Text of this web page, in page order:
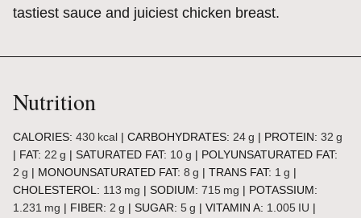
tastiest sauce and juiciest chicken breast.
Nutrition
CALORIES: 430 kcal | CARBOHYDRATES: 24g | PROTEIN: 32 g
| FAT: 22 g | SATURATED FAT: 10g | POLYUNSATURATED FAT:
2 g | MONOUNSATURATED FAT: 8 g | TRANS FAT: 1 g |
CHOLESTEROL: 113 mg | SODIUM: 715 mg | POTASSIUM:
1.231 mg | FIBER: 2 g | SUGAR: 5g | VITAMIN A: 1.005 IU |